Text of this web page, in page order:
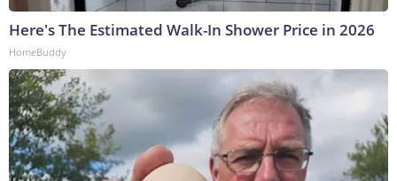
Here's The Estimated Walk-In Shower Price in 2026
HomeBuddy